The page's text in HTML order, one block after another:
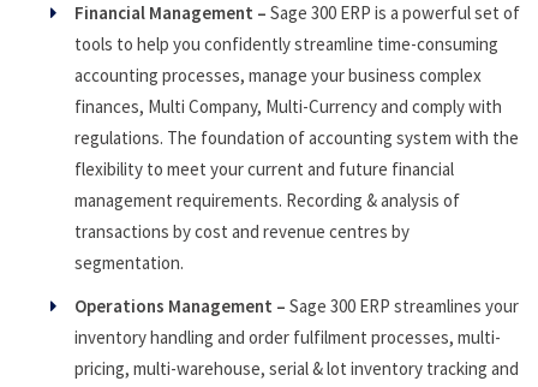
Financial Management – Sage 300 ERP is a powerful set of
tools to help you confidently streamline time-consuming
accounting processes, manage your business complex
finances, Multi Company, Multi-Currency and comply with
regulations. The foundation of accounting system with the
flexibility to meet your current and future financial
management requirements. Recording & analysis of
transactions by cost and revenue centres by
segmentation.
Operations Management – Sage 300 ERP streamlines your
inventory handling and order fulfilment processes, multi-
pricing, multi-warehouse, serial & lot inventory tracking and